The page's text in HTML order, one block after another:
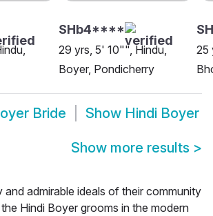
SHb4****
29 yrs, 5' 10"", Hindu,
Boyer, Pondicherry
25
Bride Show Hindi Boyer
Show more results >
and admirable ideals of their community
Hindi Boyer grooms in the modern